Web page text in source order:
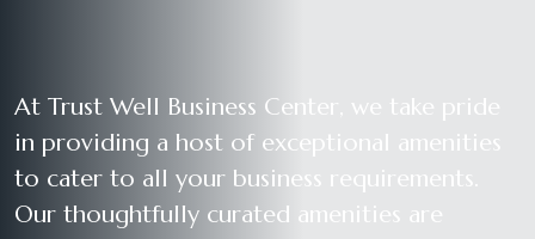
At Trust Well Business Center, we take pride
in providing a host of exceptional amenities
to cater to all your business requirements.
Our thoughtfully curated amenities are